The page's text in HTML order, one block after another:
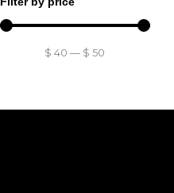
$ 40— $ 50